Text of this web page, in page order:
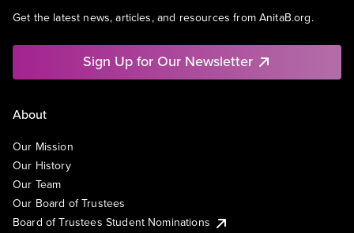
Get the latest news, articles, and resources from AnitaB.org.
Sign Up for Our Newsletter
About
Our Mission
Our History
Our Team
Our Board of Trustees
Board of Trustees Student Nominations